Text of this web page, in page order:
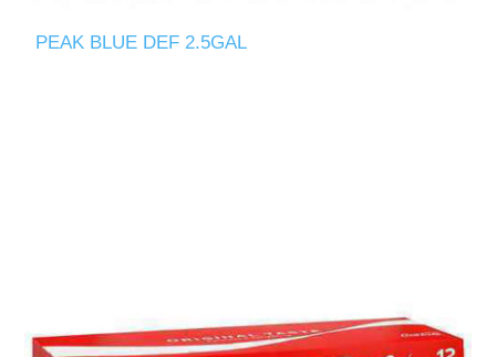
PEAK BLUE DEF 2.5GAL